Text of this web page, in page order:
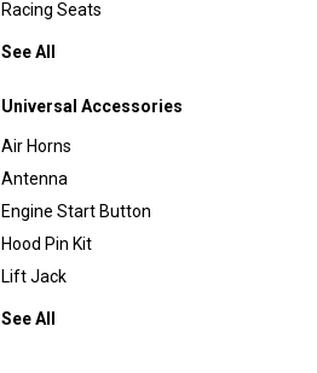
Racing Seats
See All
Universal Accessories
Air Horns
Antenna
Engine Start Button
Hood Pin Kit
Lift Jack
See All